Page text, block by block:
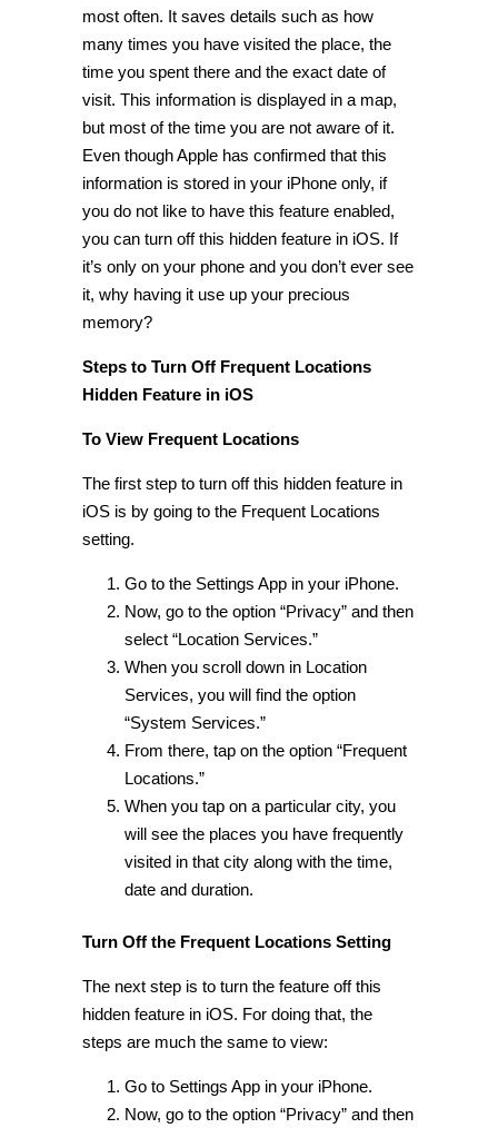
most often. It saves details such as how
many times you have visited the place, the
time you spent there and the exact date of
visit. This information is displayed in a map,
but most of the time you are not aware of it.
Even though Apple has confirmed that this
information is stored in your iPhone only, if
you do not like to have this feature enabled,
you can turn off this hidden feature in iOS. If
it’s only on your phone and you don’t ever see
it, why having it use up your precious
memory?
Steps to Turn Off Frequent Locations
Hidden Feature in iOS
To View Frequent Locations
The first step to turn off this hidden feature in
iOS is by going to the Frequent Locations
setting.
Go to the Settings App in your iPhone.
Now, go to the option “Privacy” and then
select “Location Services.”
When you scroll down in Location
Services, you will find the option
“System Services.”
From there, tap on the option “Frequent
Locations.”
When you tap on a particular city, you
will see the places you have frequently
visited in that city along with the time,
date and duration.
Turn Off the Frequent Locations Setting
The next step is to turn the feature off this
hidden feature in iOS. For doing that, the
steps are much the same to view:
Go to Settings App in your iPhone.
Now, go to the option “Privacy” and then